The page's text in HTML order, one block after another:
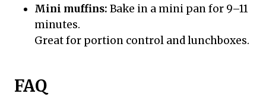
Mini muffins: Bake in a mini pan for 9–11
minutes.
Great for portion control and lunchboxes.
FAQ